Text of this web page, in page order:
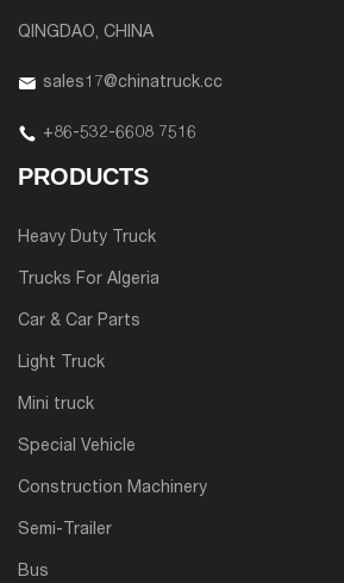
QINGDAO, CHINA
sales17@chinatruck.cc
+86-532-6608 7516
PRODUCTS
Heavy Duty Truck
Trucks For Algeria
Car & Car Parts
Light Truck
Mini truck
Special Vehicle
Construction Machinery
Semi-Trailer
Bus